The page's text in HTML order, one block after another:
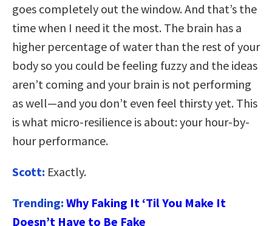
goes completely out the window. And that’s the
time when I need it the most. The brain has a
higher percentage of water than the rest of your
body so you could be feeling fuzzy and the ideas
aren’t coming and your brain is not performing
as well—and you don’t even feel thirsty yet. This
is what micro-resilience is about: your hour-by-
hour performance.
Scott: Exactly.
Trending: Why Faking It ‘Til You Make It
Doesn’t Have to Be Fake